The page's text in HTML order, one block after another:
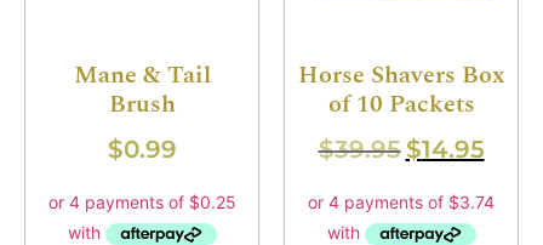
Mane & Tail
Brush
$0.99
Horse Shavers Box
of 10 Packets
$39.95 $14.95